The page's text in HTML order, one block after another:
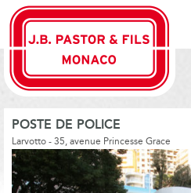
POSTE DE POLICE
Larvotto - 35, avenue Princesse Grace